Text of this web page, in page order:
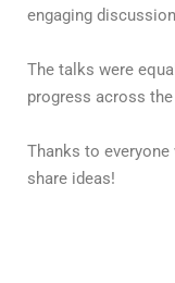
engaging
The talks were
progress across
Thanks to
share ideas!